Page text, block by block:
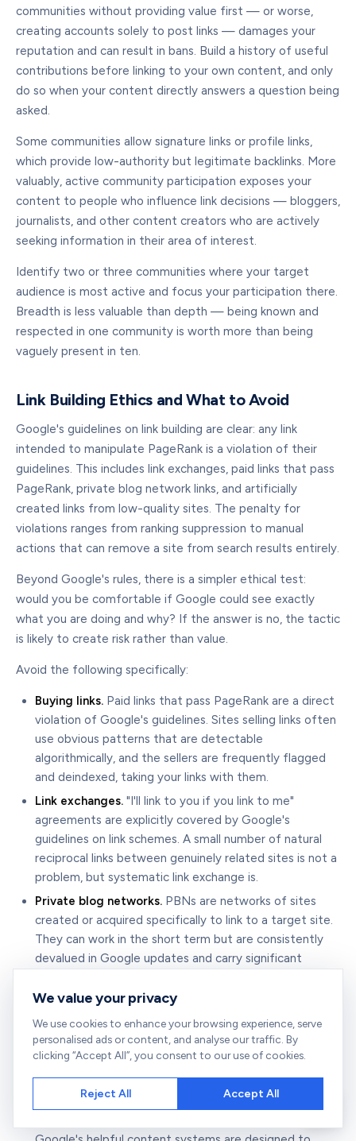
communities without providing value first — or worse,
creating accounts solely to post links — damages your
reputation and can result in bans. Build a history of useful
contributions before linking to your own content, and only
do so when your content directly answers a question being
asked.
Some communities allow signature links or profile links,
which provide low-authority but legitimate backlinks. More
valuably, active community participation exposes your
content to people who influence link decisions — bloggers,
journalists, and other content creators who are actively
seeking information in their area of interest.
Identify two or three communities where your target
audience is most active and focus your participation there.
Breadth is less valuable than depth — being known and
respected in one community is worth more than being
vaguely present in ten.
Link Building Ethics and What to Avoid
Google's guidelines on link building are clear: any link
intended to manipulate PageRank is a violation of their
guidelines. This includes link exchanges, paid links that pass
PageRank, private blog network links, and artificially
created links from low-quality sites. The penalty for
violations ranges from ranking suppression to manual
actions that can remove a site from search results entirely.
Beyond Google's rules, there is a simpler ethical test:
would you be comfortable if Google could see exactly
what you are doing and why? If the answer is no, the tactic
is likely to create risk rather than value.
Avoid the following specifically:
Buying links. Paid links that pass PageRank are a direct
violation of Google's guidelines. Sites selling links often
use obvious patterns that are detectable
algorithmically, and the sellers are frequently flagged
and deindexed, taking your links with them.
Link exchanges. "I'll link to you if you link to me"
agreements are explicitly covered by Google's
guidelines on link schemes. A small number of natural
reciprocal links between genuinely related sites is not a
problem, but systematic link exchange is.
Private blog networks. PBNs are networks of sites
created or acquired specifically to link to a target site.
They can work in the short term but are consistently
devalued in Google updates and carry significant
Spammy outreach.Mass-sending templated outreach
emails damages your domain's sending reputation and,
if recipients mark your emails as spam, can affect your
entire email domain's deliverability.
Low-quality guest posting.Publishing thin, AI-
generated, or minimally useful guest posts on low-
We value your privacy
We use cookies to enhance your browsing experience, serve
personalised ads or content, and analyse our traffic. By
clicking “Accept All”, you consent to our use of cookies.
Reject All Accept All